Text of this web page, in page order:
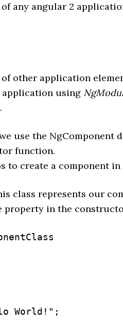
any angular 2
other application
application using
.
use the NgComponent
function.
to create a component in
class represents our
property in the
World!";